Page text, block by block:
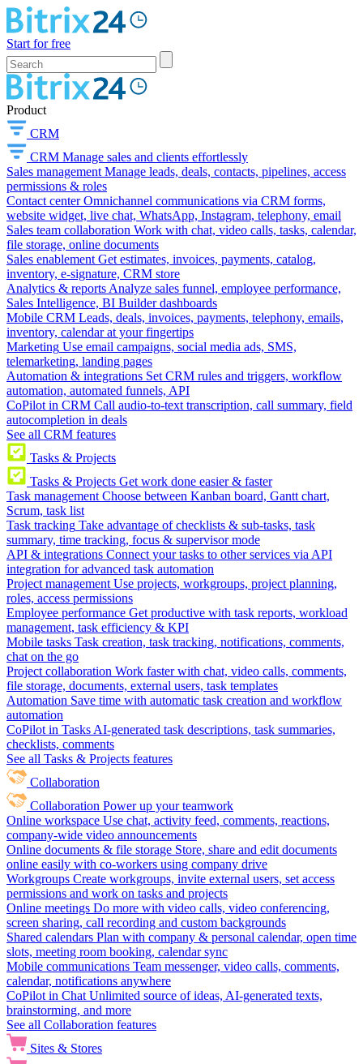
Start for free
Product
CRM
CRM Manage sales and clients effortlessly
Sales management Manage leads, deals, contacts, pipelines, access
permissions & roles
Contact center Omnichannel communications via CRM forms,
website widget, live chat, WhatsApp, Instagram, telephony, email
Sales team collaboration Work with chat, video calls, tasks, calendar,
file storage, online documents
Sales enablement Get estimates, invoices, payments, catalog,
inventory, e-signature, CRM store
Analytics & reports Analyze sales funnel, employee performance,
Sales Intelligence, BI Builder dashboards
Mobile CRM Leads, deals, invoices, payments, telephony, emails,
inventory, calendar at your fingertips
Marketing Use email campaigns, social media ads, SMS,
telemarketing, landing pages
Automation & integrations Set CRM rules and triggers, workflow
automation, automated funnels, API
CoPilot in CRM Call audio-to-text transcription, call summary, field
autocompletion in deals
See all CRM features
Tasks & Projects
Tasks & Projects Get work done easier & faster
Task management Choose between Kanban board, Gantt chart,
Scrum, task list
Task tracking Take advantage of checklists & sub-tasks, task
summary, time tracking, focus & supervisor mode
API & integrations Connect your tasks to other services via API
integration for advanced task automation
Project management Use projects, workgroups, project planning,
roles, access permissions
Employee performance Get productive with task reports, workload
management, task efficiency & KPI
Mobile tasks Task creation, task tracking, notifications, comments,
chat on the go
Project collaboration Work faster with chat, video calls, comments,
file storage, documents, external users, task templates
Automation Save time with automatic task creation and workflow
automation
CoPilot in Tasks AI-generated task descriptions, task summaries,
checklists, comments
See all Tasks & Projects features
Collaboration
Collaboration Power up your teamwork
Online workspace Use chat, activity feed, comments, reactions,
company-wide video announcements
Online documents & file storage Store, share and edit documents
online easily with co-workers using company drive
Workgroups Create workgroups, invite external users, set access
permissions and work on tasks and projects
Online meetings Do more with video calls, video conferencing,
screen sharing, call recording and custom backgrounds
Shared calendars Plan with company & personal calendar, open time
slots, meeting room booking, calendar sync
Mobile communications Team messenger, video calls, comments,
calendar, notifications anywhere
CoPilot in Chat Unlimited source of ideas, AI-generated texts,
brainstorming, and more
See all Collaboration features
Sites & Stores